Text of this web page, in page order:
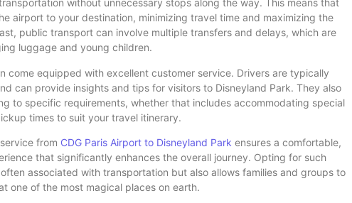
without unnecessary stops along the way. This means that
airport to your destination, minimizing travel time and maximizing the
public transport can involve multiple transfers and delays, which are
luggage and young children.
come equipped with excellent customer service. Drivers are typically
can provide insights and tips for visitors to Disneyland Park. They also
to specific requirements, whether that includes accommodating special
times to suit your travel itinerary.
from CDG Paris Airport to Disneyland Park ensures a comfortable,
that significantly enhances the overall journey. Opting for such
associated with transportation but also allows families and groups to
one of the most magical places on earth.